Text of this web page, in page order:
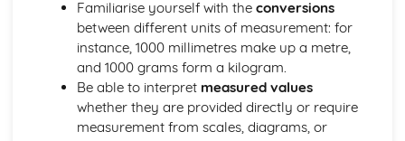
Calculating a Quantity
Numeracy
Justifying Decisions by Using the Results of
Measurements and Calculations
Interpreting Measurements and the Results of
Calculations to Make Decisions
Familiarise yourself with the conversions
between different units of measurement: for
instance, 1000 millimetres make up a metre,
and 1000 grams form a kilogram.
Be able to interpret measured values
whether they are provided directly or require
measurement from scales, diagrams, or